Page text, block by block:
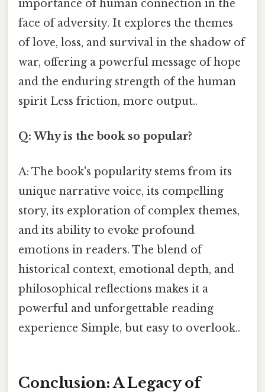
importance of human connection in the
face of adversity. It explores the themes
of love, loss, and survival in the shadow of
war, offering a powerful message of hope
and the enduring strength of the human
spirit Less friction, more output..
Q: Why is the book so popular?
A: The book's popularity stems from its
unique narrative voice, its compelling
story, its exploration of complex themes,
and its ability to evoke profound
emotions in readers. The blend of
historical context, emotional depth, and
philosophical reflections makes it a
powerful and unforgettable reading
experience Simple, but easy to overlook..
Conclusion: A Legacy of